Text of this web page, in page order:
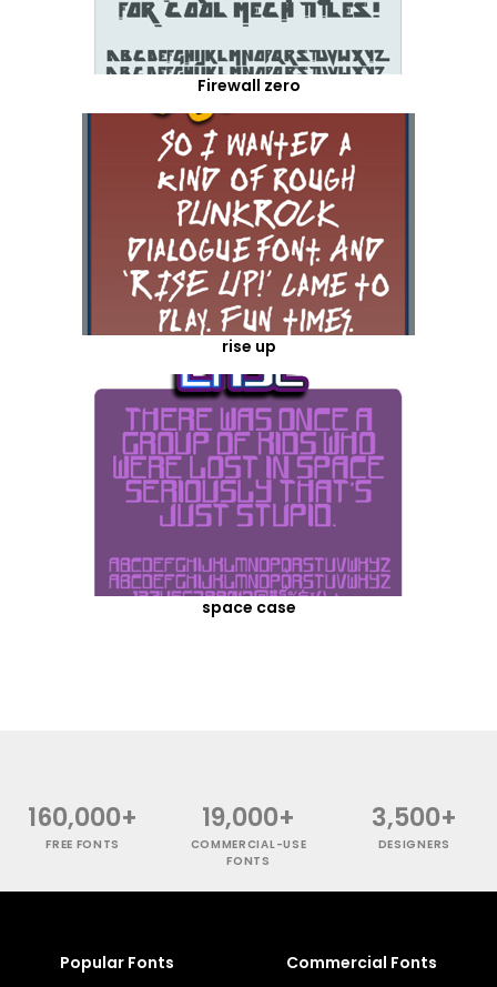
Firewall zero
rise up
space case
160,000+
FREE FONTS
19,000+
COMMERCIAL-USE
FONTS
3,500+
DESIGNERS
Popular Fonts Commercial Fonts